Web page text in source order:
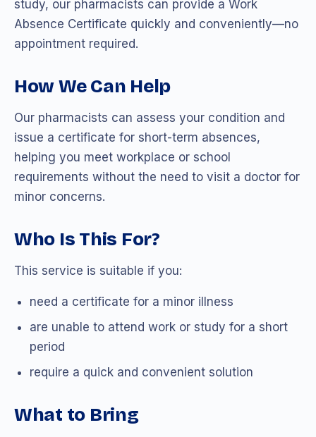
study, our pharmacists can provide a Work
Absence Certificate quickly and conveniently—no
appointment required.
How We Can Help
Our pharmacists can assess your condition and
issue a certificate for short-term absences,
helping you meet workplace or school
requirements without the need to visit a doctor for
minor concerns.
Who Is This For?
This service is suitable if you:
need a certificate for a minor illness
are unable to attend work or study for a short
period
require a quick and convenient solution
What to Bring